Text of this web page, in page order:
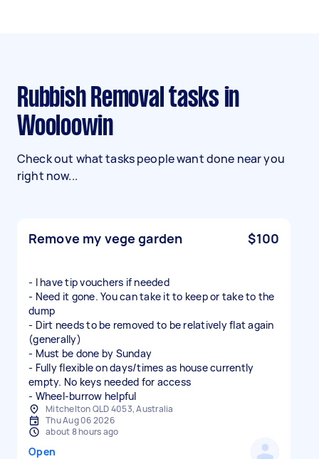
Rubbish Removal tasks in
Wooloowin
Check out what tasks people want done near you
right now...
Remove my vege garden $100
- I have tip vouchers if needed
- Need it gone. You can take it to keep or take to the
dump
- Dirt needs to be removed to be relatively flat again
(generally)
- Must be done by Sunday
- Fully flexible on days/times as house currently
empty. No keys needed for access
- Wheel-burrow helpful
Mitchelton QLD 4053, Australia
Thu Aug 06 2026
about 8 hours ago
Open